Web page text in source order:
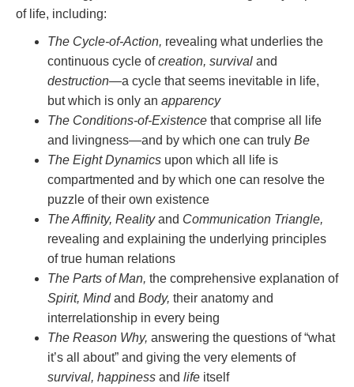
of life, including:
The Cycle-of-Action, revealing what underlies the
continuous cycle ofcreation, survival and
destruction—a cycle that seems inevitable in life,
but which is only an apparency
The Conditions-of-Existence that comprise all life
and livingness—and by which one can truly Be
The Eight Dynamics upon which all life is
compartmented and by which one can resolve the
puzzle of their own existence
The Affinity, Realityand Communication Triangle,
revealing and explaining the underlying principles
of true human relations
The Parts of Man, the comprehensive explanation of
Spirit, Mindand Body, their anatomy and
interrelationship in every being
The Reason Why, answering the questions of “what
it’s all about” and giving the very elements of
survival, happiness and life itself